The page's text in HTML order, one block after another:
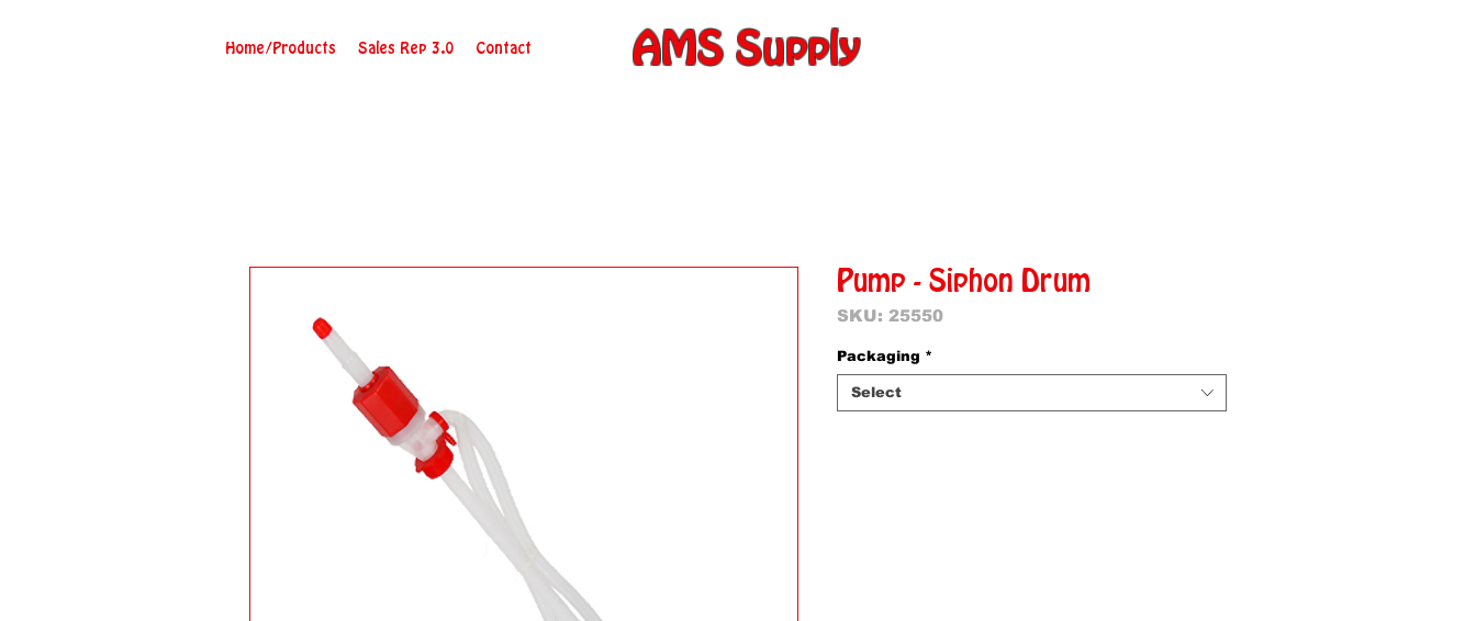
Home/Products Sales Rep 3.0 Contact AMS Supply
Pump - Siphon Drum
SKU: 25550
Packaging *
Select